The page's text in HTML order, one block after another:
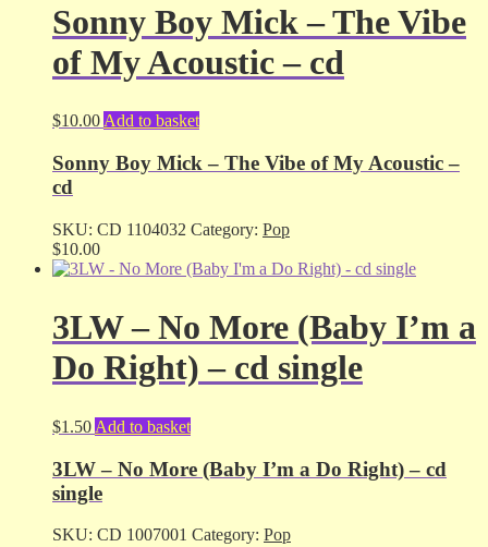
Sonny Boy Mick – The Vibe
of My Acoustic – cd
$10.00 Add to basket
Sonny Boy Mick – The Vibe of My Acoustic –
cd
SKU: CD 1104032 Category: Pop
$10.00
3LW – No More (Baby I’m a
Do Right) – cd single
$1.50 Add to basket
3LW – No More (Baby I’m a Do Right) – cd
single
SKU: CD 1007001 Category: Pop